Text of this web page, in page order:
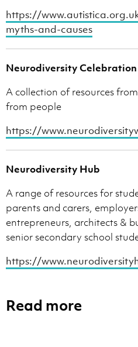
https://
myths-and-causes
Neurodiversity Celebration
A collection of resources
from people
https://
Neurodiversity Hub
A range of resources for
parents and carers,
entrepreneurs, architects &
senior secondary school
https://
Read more